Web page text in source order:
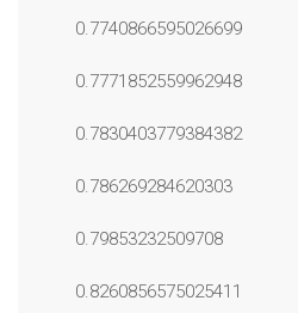
0.7740866595026699
0.7771852559962948
0.7830403779384382
0.786269284620303
0.79853232509708
0.8260856575025411